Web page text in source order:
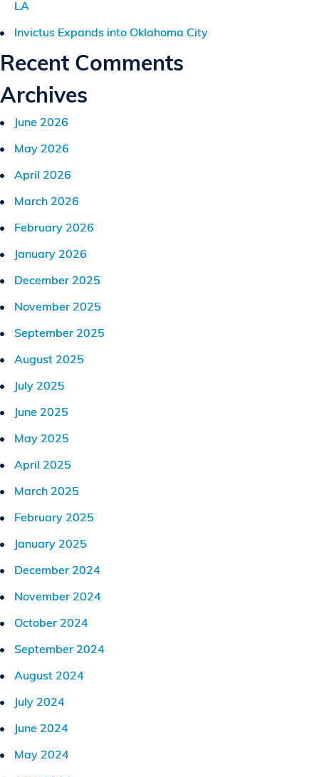
LA
Invictus Expands into Oklahoma City
Recent Comments
Archives
June 2026
May 2026
April 2026
March 2026
February 2026
January 2026
December 2025
November 2025
September 2025
August 2025
July 2025
June 2025
May 2025
April 2025
March 2025
February 2025
January 2025
December 2024
November 2024
October 2024
September 2024
August 2024
July 2024
June 2024
May 2024